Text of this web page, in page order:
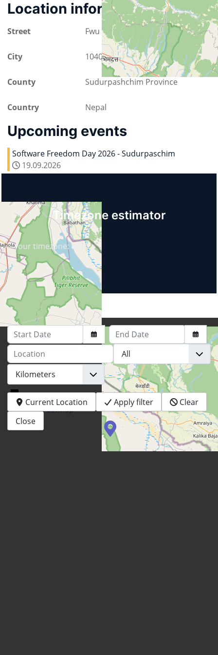
© OpenStreetMap
Location information
Street Fwu Ground way 1
City 10400 Bhimdatta
County Sudurpashchim Province
Country Nepal
Upcoming events
Software Freedom Day 2026 - Sudurpaschim
19.09.2026
Timezone estimator
Your timezone:UTC
Start Date
End Date
Location
Current Location Apply filter
Clear
Close